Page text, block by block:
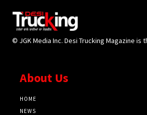
© JGK Media Inc. Desi Trucking Magazine
About Us
HOME
NEWS